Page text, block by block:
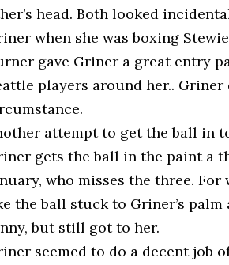
head. Both looked
when she was boxing
gave Griner a great entry
players around her..
attempt to get the ball in
gets the ball in the paint a
who misses the three.
the ball stuck to Griner’s
but still got to her.
seemed to do a decent job